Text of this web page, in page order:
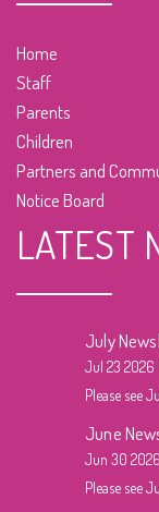
Home
Staff
Parents
Children
Partners and
Notice Board
LATEST
July
Jul 23 2026
Please see
June
Jun 30 2026
Please see